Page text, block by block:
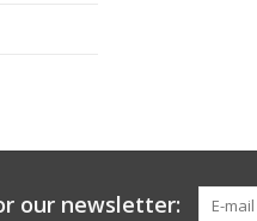
our newsletter: